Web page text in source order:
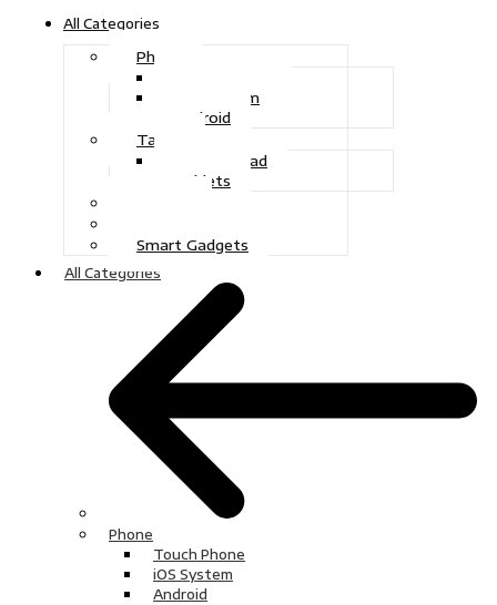
All Categories
Phone
iOS System
Android
Tablet
Drawing Pad
Tablets
Smart Gadgets
All Categories
Phone
Touch Phone
iOS System
Android